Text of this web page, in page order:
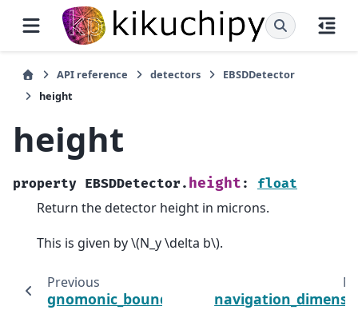
API reference detectors
EBSDDetector
height
height
property EBSDDetector. height : float
Return the detector height in microns.
This is given by\(N_y \delta b\).
Previous
gnomonic_bounds